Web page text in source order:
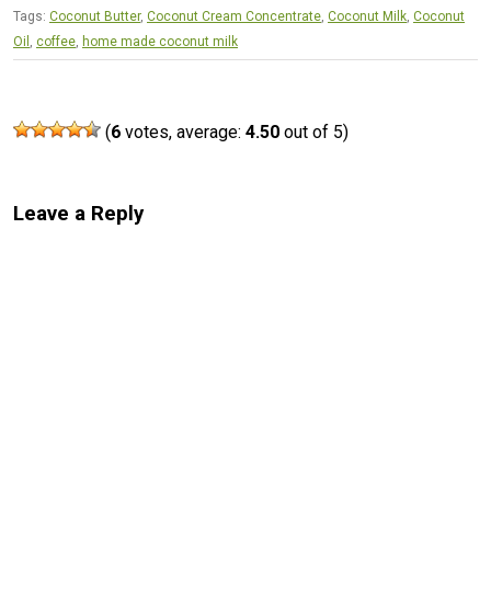
Tags: Coconut Butter, Coconut Cream Concentrate, Coconut Milk, Coconut
Oil , coffee, home made coconut milk
(6 votes, average: 4.50 out of 5)
Leave a Reply